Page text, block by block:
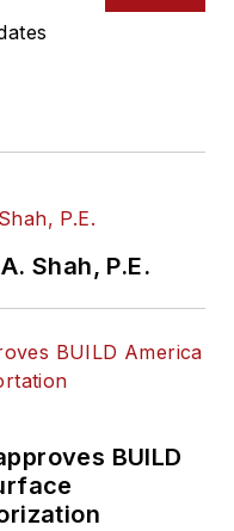
Shah, P.E.
BUILD